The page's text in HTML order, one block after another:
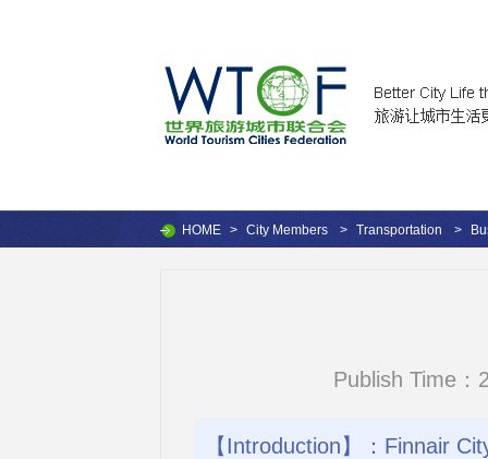
HOME > City Members > Transportation >
Publish Time：
【Introduction】：Finnair